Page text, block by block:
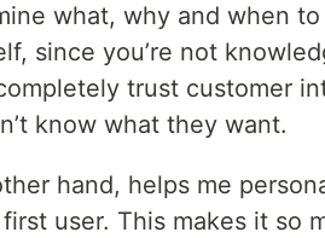
what, why and when to
since you’re not
trust customer
know what they want.
hand, helps me
first user. This makes it so